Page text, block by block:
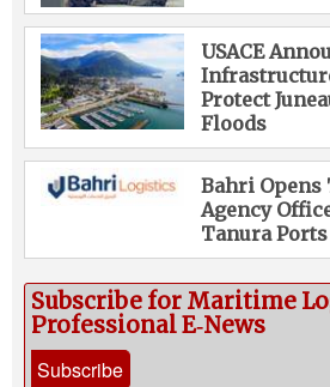
USACE
Protect
Floods
Bahri Opens
Agency
Tanura Ports
Subscribe for Maritime
Professional E‑News
Subscribe